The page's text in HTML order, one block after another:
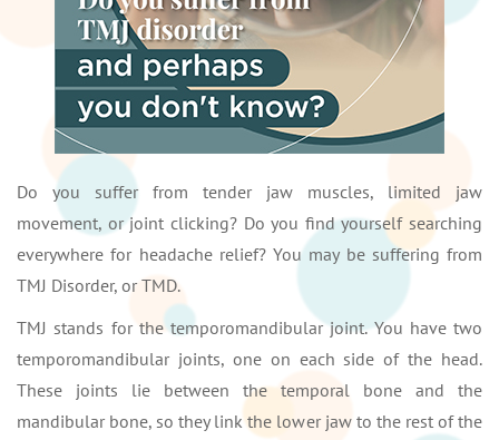
Do you suffer from tender jaw muscles, limited jaw
movement, or joint clicking? Do you find yourself searching
everywhere for headache relief? You may be suffering from
TMJ Disorder, or TMD.
TMJ stands for the temporomandibular joint. You have two
temporomandibular joints, one on each side of the head.
These joints lie between the temporal bone and the
mandibular bone, so they link the lower jaw to the rest of the